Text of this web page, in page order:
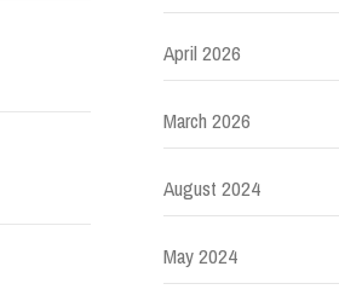
April 2026
March 2026
August 2024
May 2024